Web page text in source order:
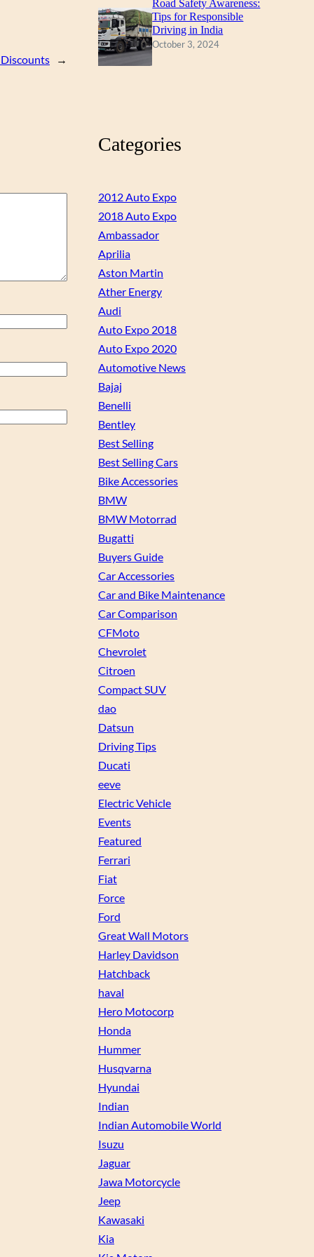
→
Road Safety Awareness:
Tips for Responsible
Driving in India
October 3, 2024
Categories
2012 Auto Expo
2018 Auto Expo
Ambassador
Aprilia
Aston Martin
Ather Energy
Audi
Auto Expo 2018
Auto Expo 2020
Automotive News
Bajaj
Benelli
Bentley
Best Selling
Best Selling Cars
Bike Accessories
BMW
BMW Motorrad
Bugatti
Buyers Guide
Car Accessories
Car and Bike Maintenance
Car Comparison
CFMoto
Chevrolet
Citroen
Compact SUV
dao
Datsun
Driving Tips
Ducati
eeve
Electric Vehicle
Events
Featured
Ferrari
Fiat
Force
Ford
Great Wall Motors
Harley Davidson
Hatchback
haval
Hero Motocorp
Honda
Hummer
Husqvarna
Hyundai
Indian
Indian Automobile World
Isuzu
Jaguar
Jawa Motorcycle
Jeep
Kawasaki
Kia